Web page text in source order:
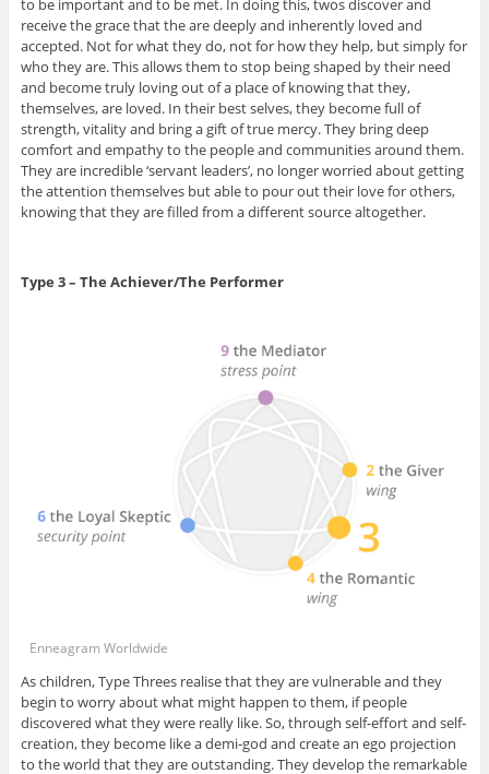
to be important and to be met. In doing this, twos discover and
receive the grace that the are deeply and inherently loved and
accepted. Not for what they do, not for how they help, but simply for
who they are. This allows them to stop being shaped by their need
and become truly loving out of a place of knowing that they,
themselves, are loved. In their best selves, they become full of
strength, vitality and bring a gift of true mercy. They bring deep
comfort and empathy to the people and communities around them.
They are incredible ‘servant leaders’, no longer worried about getting
the attention themselves but able to pour out their love for others,
knowing that they are filled from a different source altogether.
Type 3 – The Achiever/The Performer
Enneagram Worldwide
As children, Type Threes realise that they are vulnerable and they
begin to worry about what might happen to them, if people
discovered what they were really like. So, through self-effort and self-
creation, they become like a demi-god and create an ego projection
to the world that they are outstanding. They develop the remarkable